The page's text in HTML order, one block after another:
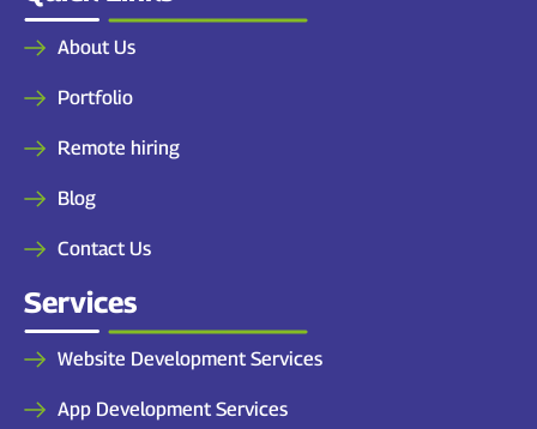
About Us
Portfolio
Remote hiring
Blog
Contact Us
Services
Website Development Services
App Development Services